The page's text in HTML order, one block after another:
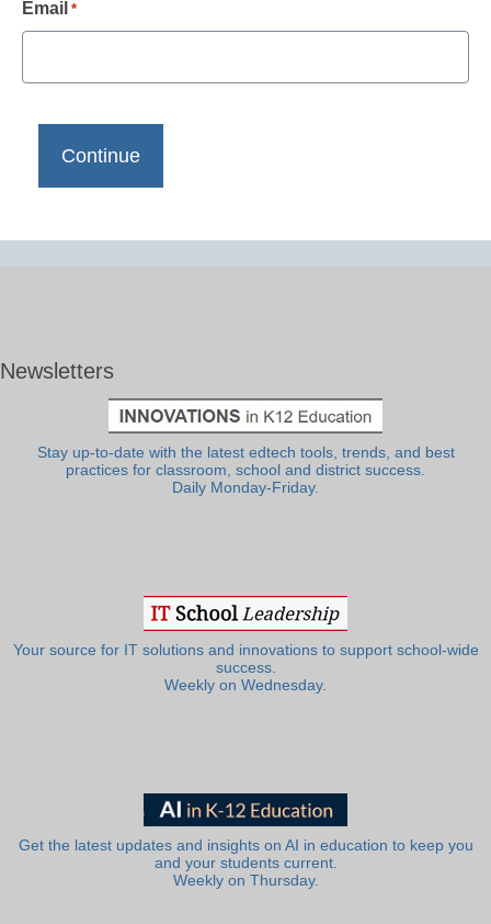
Email *
Newsletters
Stay up-to-date with the latest edtech tools, trends, and best
practices for classroom, school and district success.
Daily Monday-Friday.
Your source for IT solutions and innovations to support school-wide
success.
Weekly on Wednesday.
Get the latest updates and insights on AI in education to keep you
and your students current.
Weekly on Thursday.